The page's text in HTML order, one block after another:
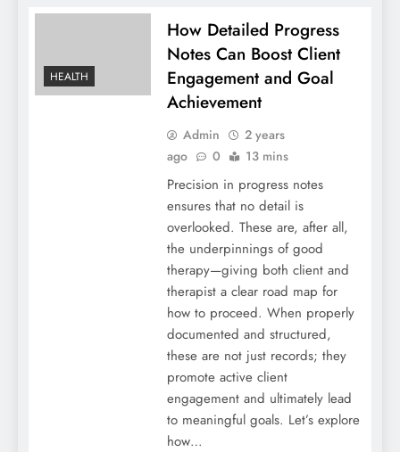
HEALTH
How Detailed Progress
Notes Can Boost Client
Engagement and Goal
Achievement
Admin
2 years
ago
0 13 mins
Precision in progress notes
ensures that no detail is
overlooked. These are, after all,
the underpinnings of good
therapy—giving both client and
therapist a clear road map for
how to proceed. When properly
documented and structured,
these are not just records; they
promote active client
engagement and ultimately lead
to meaningful goals. Let’s explore
how…